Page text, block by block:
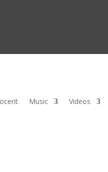
Music Videos